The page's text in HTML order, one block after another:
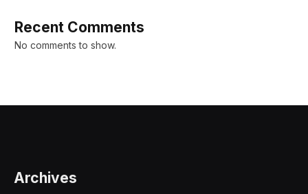
Recent Comments
No comments to show.
Archives